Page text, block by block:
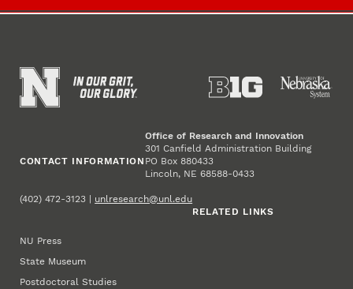
CONTACT INFORMATION
Office of Research and Innovation
301 Canfield Administration Building
PO Box 880433
Lincoln, NE 68588-0433
(402) 472-3123 | unlresearch@unl.edu
RELATED LINKS
NU Press
State Museum
Postdoctoral Studies